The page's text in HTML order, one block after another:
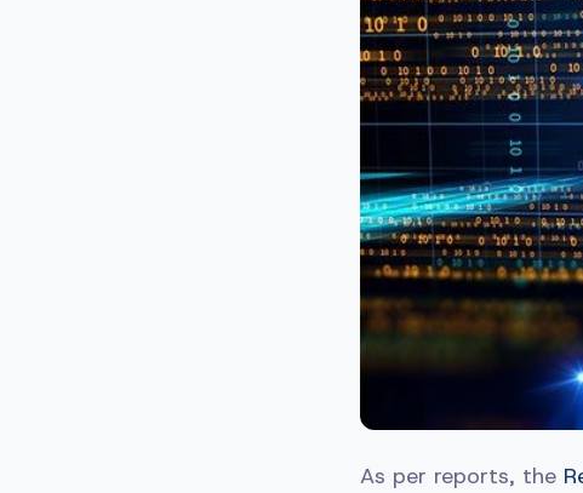
As per reports, the